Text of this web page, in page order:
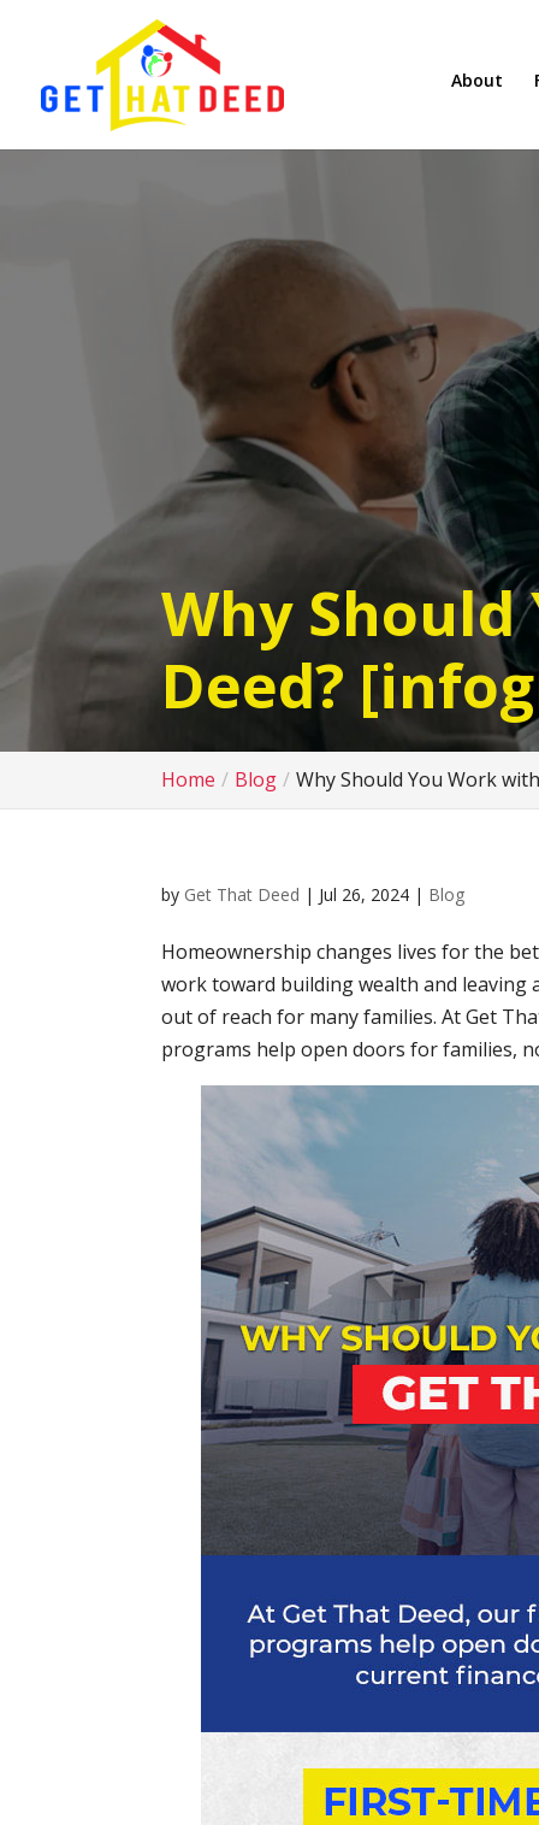
About
Why
Deed?
Home Blog Why Should You Work
by Get That Deed | Jul 26, 2024 | Blog
Homeownership changes lives for the
work toward building wealth and
out of reach for many families. At Get
programs help open doors for families,